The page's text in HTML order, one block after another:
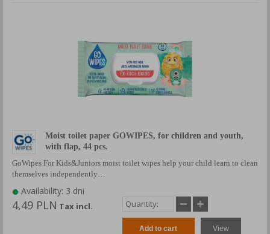
Moist toilet paper GOWIPES, for children and youth,
with flap, 44 pcs.
GoWipes For Kids&Juniors moist toilet wipes help your child learn to clean
themselves independently…
Availability: 3 dni
4,49 PLN Tax incl.
Add to cart View